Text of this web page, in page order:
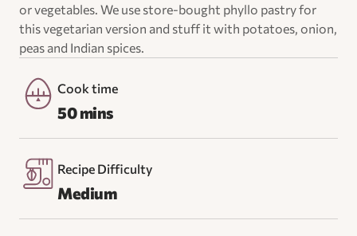
or vegetables. We use store-bought phyllo pastry for
this vegetarian version and stuff it with potatoes, onion,
peas and Indian spices.
Cook time
50 mins
Recipe Difficulty
Medium